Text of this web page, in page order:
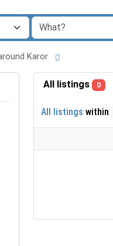
Karor
All listings 0
All listings within